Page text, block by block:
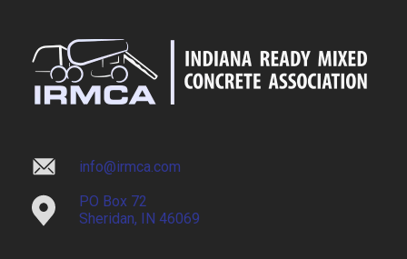
info@irmca.com
PO Box 72
Sheridan, IN 46069